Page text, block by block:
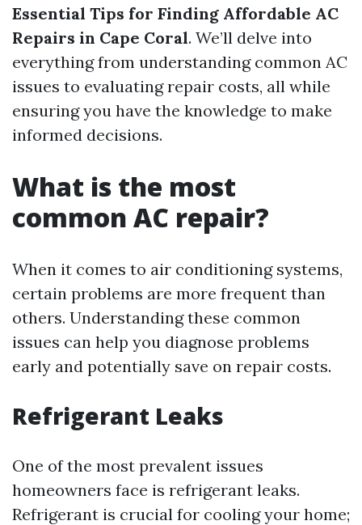
Essential Tips for Finding Affordable AC
Repairs in Cape Coral. We’ll delve into
everything from understanding common AC
issues to evaluating repair costs, all while
ensuring you have the knowledge to make
informed decisions.
What is the most
common AC repair?
When it comes to air conditioning systems,
certain problems are more frequent than
others. Understanding these common
issues can help you diagnose problems
early and potentially save on repair costs.
Refrigerant Leaks
One of the most prevalent issues
homeowners face is refrigerant leaks.
Refrigerant is crucial for cooling your home;